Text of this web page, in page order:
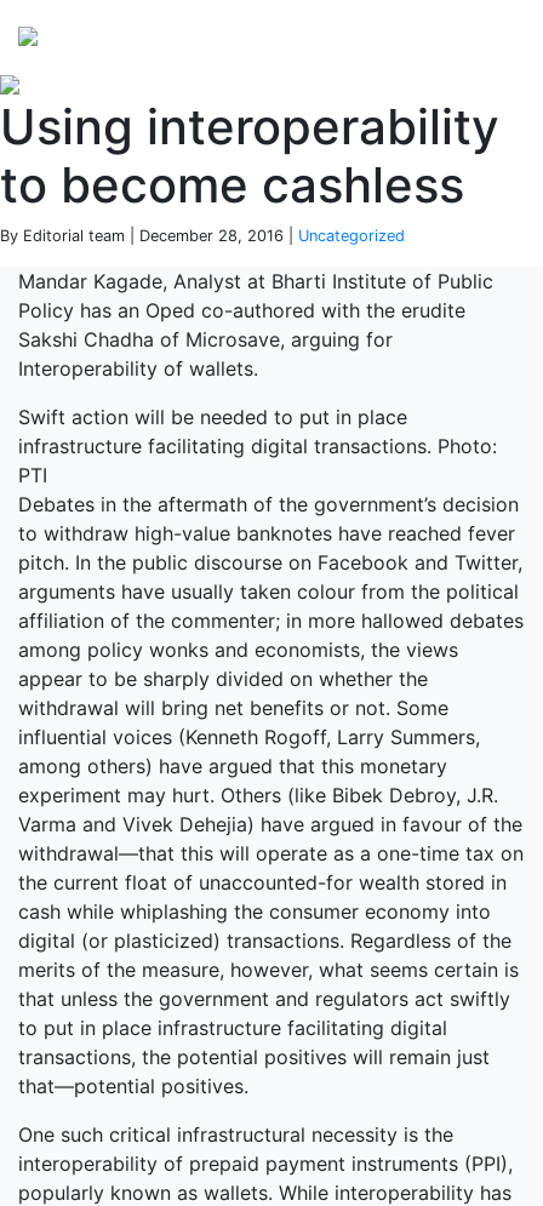
Using interoperability
to become cashless
By Editorial team | December 28, 2016 | Uncategorized
Mandar Kagade, Analyst at Bharti Institute of Public
Policy has an Oped co-authored with the erudite
Sakshi Chadha of Microsave, arguing for
Interoperability of wallets.
Swift action will be needed to put in place
infrastructure facilitating digital transactions. Photo:
PTI
Debates in the aftermath of the government’s decision
to withdraw high-value banknotes have reached fever
pitch. In the public discourse on Facebook and Twitter,
arguments have usually taken colour from the political
affiliation of the commenter; in more hallowed debates
among policy wonks and economists, the views
appear to be sharply divided on whether the
withdrawal will bring net benefits or not. Some
influential voices (Kenneth Rogoff, Larry Summers,
among others) have argued that this monetary
experiment may hurt. Others (like Bibek Debroy, J.R.
Varma and Vivek Dehejia) have argued in favour of the
withdrawal—that this will operate as a one-time tax on
the current float of unaccounted-for wealth stored in
cash while whiplashing the consumer economy into
digital (or plasticized) transactions. Regardless of the
merits of the measure, however, what seems certain is
that unless the government and regulators act swiftly
to put in place infrastructure facilitating digital
transactions, the potential positives will remain just
that—potential positives.
One such critical infrastructural necessity is the
interoperability of prepaid payment instruments (PPI),
popularly known as wallets. While interoperability has